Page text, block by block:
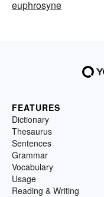
euphrosyne
FEATURES
Dictionary
Thesaurus
Sentences
Grammar
Vocabulary
Usage
Reading & Writing